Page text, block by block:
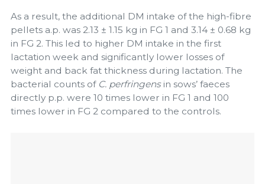
As a result, the additional DM intake of the high-fibre
pellets a.p. was 2.13 ± 1.15 kg in FG 1 and 3.14 ± 0.68 kg
in FG 2. This led to higher DM intake in the first
lactation week and significantly lower losses of
weight and back fat thickness during lactation. The
bacterial counts ofC. perfringens in sows’ faeces
directly p.p. were 10 times lower in FG 1 and 100
times lower in FG 2 compared to the controls.